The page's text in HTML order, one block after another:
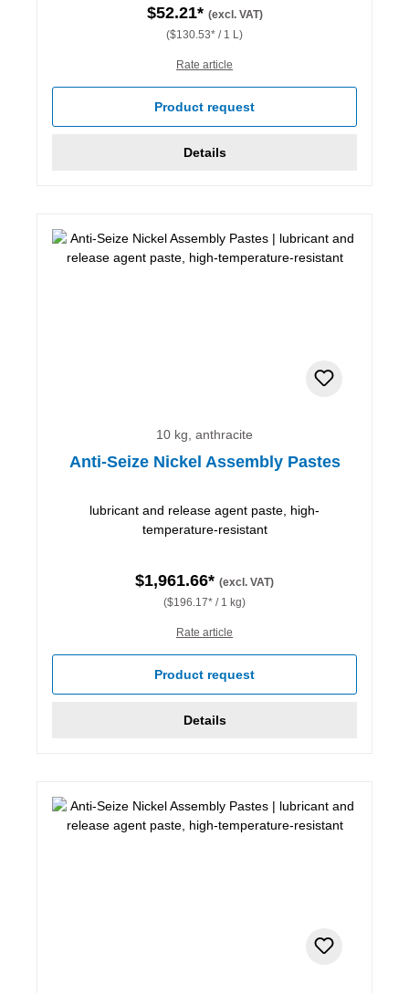
$52.21* (excl. VAT)
($130.53* / 1 L)
Rate article
Product request
Details
10 kg, anthracite
Anti-Seize Nickel Assembly Pastes
lubricant and release agent paste, high-
temperature-resistant
$1,961.66* (excl. VAT)
($196.17* / 1 kg)
Rate article
Product request
Details